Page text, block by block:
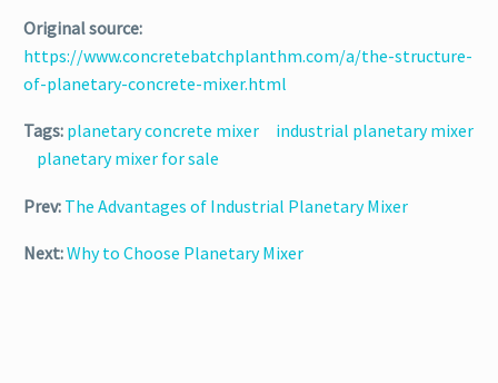
Original source:
https://www.concretebatchplanthm.com/a/the-structure-
of-planetary-concrete-mixer.html
Tags: planetary concrete mixer
industrial planetary mixer
planetary mixer for sale
Prev: The Advantages of Industrial Planetary Mixer
Next:Why to Choose Planetary Mixer